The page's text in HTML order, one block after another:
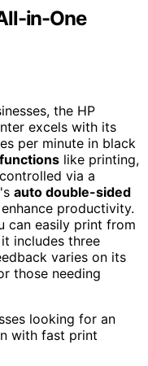
in-One
the HP
excels with its
per minute in black
like printing,
via a
auto double-sided
productivity.
can easily print from
includes three
varies on its
those needing
looking for an
with fast print